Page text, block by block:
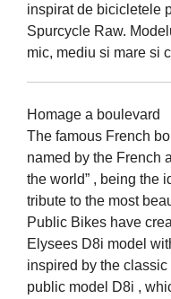
inspirat de bicicletele
Spurcycle Raw.
mic, mediu si mare si
Homage a boulevard
The famous French
named by the French
the world” , being the
tribute to the most
Public Bikes have
Elysees D8i model
inspired by the
public model D8i ,